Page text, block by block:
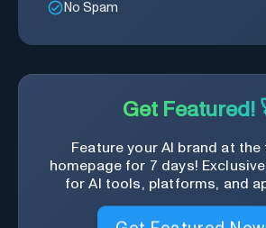
No Spam
Get Featured!
Feature your AI brand at
homepage for 7 days!
for AI tools, platforms, and